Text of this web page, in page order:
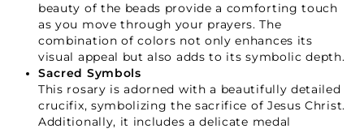
beauty of the beads provide a comforting touch
as you move through your prayers. The
combination of colors not only enhances its
visual appeal but also adds to its symbolic depth.
Sacred Symbols
This rosary is adorned with a beautifully detailed
crucifix, symbolizing the sacrifice of Jesus Christ.
Additionally, it includes a delicate medal
Your Faith Journey